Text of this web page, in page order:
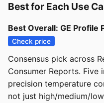
Best for Each Use
Best Overall: GE
Check price
Consensus pick across
Consumer Reports. Five
precision temperature
not just high/medium/